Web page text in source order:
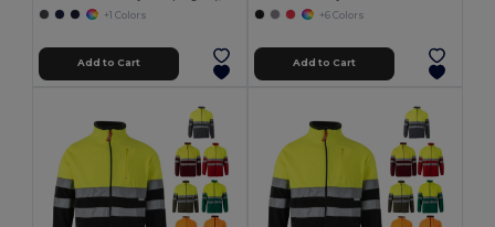
+1 Colors
Add to Cart
+6 Colors
Add to Cart